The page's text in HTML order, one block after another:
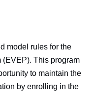
model rules for the
(EVEP). This program
to maintain the
by enrolling in the